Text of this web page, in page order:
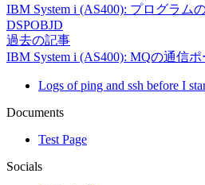
IBM System i (AS400): プログラム
DSPOBJD
過去の記事
IBM System i (AS400): MQの通信
Logs of ping and ssh before I
Documents
Test Page
Socials